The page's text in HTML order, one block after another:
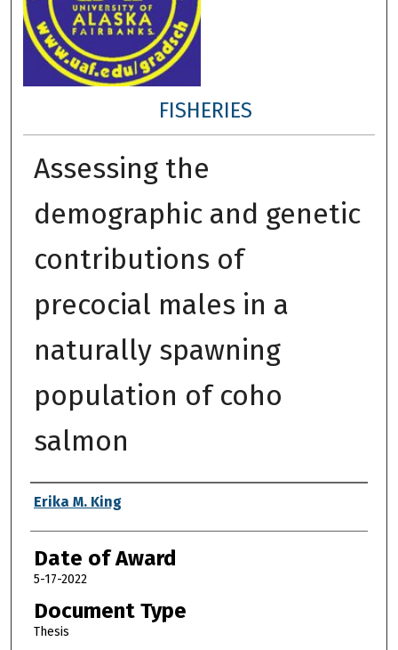
FISHERIES
Assessing the
demographic and genetic
contributions of
precocial males in a
naturally spawning
population of coho
salmon
Author
Erika M. King
Date of Award
5-17-2022
Document Type
Thesis